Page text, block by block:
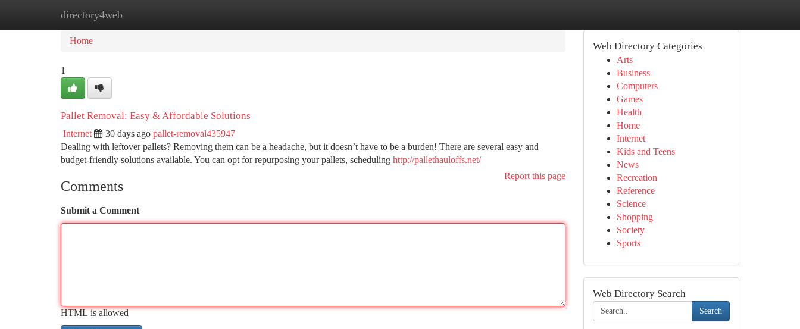
directory4web
Home New Site Listings
Home
1
Pallet Removal: Easy & Affordable Solutions
Internet 30 days ago pallet-removal435947
Dealing with leftover pallets? Removing them can be a headache, but it doesn’t have to be a burden! There are several easy and
budget-friendly solutions available. You can opt for repurposing your pallets, scheduling http://pallethauloffs.net/
Report this page
Comments
Submit a Comment
HTML is allowed
Web Directory Categories
Arts
Business
Computers
Games
Health
Home
Internet
Kids and Teens
News
Recreation
Reference
Science
Shopping
Society
Sports
Web Directory Search
Search